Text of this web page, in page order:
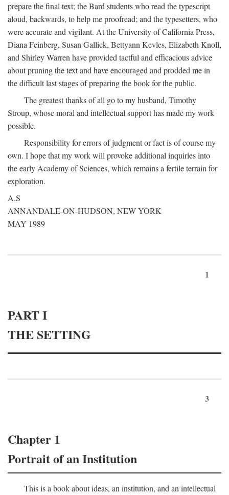
prepare the final text; the Bard students who read the typescript
aloud, backwards, to help me proofread; and the typesetters, who
were accurate and vigilant. At the University of California Press,
Diana Feinberg, Susan Gallick, Bettyann Kevles, Elizabeth Knoll,
and Shirley Warren have provided tactful and efficacious advice
about pruning the text and have encouraged and prodded me in
the difficult last stages of preparing the book for the public.
The greatest thanks of all go to my husband, Timothy
Stroup, whose moral and intellectual support has made my work
possible.
Responsibility for errors of judgment or fact is of course my
own. I hope that my work will provoke additional inquiries into
the early Academy of Sciences, which remains a fertile terrain for
exploration.
A.S
ANNANDALE-ON-HUDSON, NEW YORK
MAY 1989
1
PART I
THE SETTING
3
Chapter 1
Portrait of an Institution
This is a book about ideas, an institution, and an intellectual